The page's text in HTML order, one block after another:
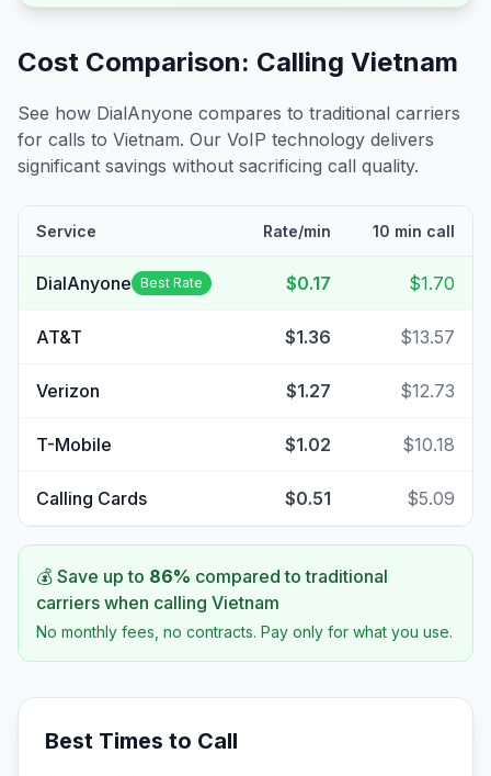
Cost Comparison: Calling Vietnam
See how DialAnyone compares to traditional carriers
for calls to Vietnam. Our VoIP technology delivers
significant savings without sacrificing call quality.
Service Rate/min 10 min call
DialAnyone Best Rate $0.17 $1.70
AT&T $1.36 $13.57
Verizon $1.27 $12.73
T-Mobile $1.02 $10.18
Calling Cards $0.51 $5.09
💰 Save up to 86% compared to traditional
carriers when calling Vietnam
No monthly fees, no contracts. Pay only for what you use.
Best Times to Call